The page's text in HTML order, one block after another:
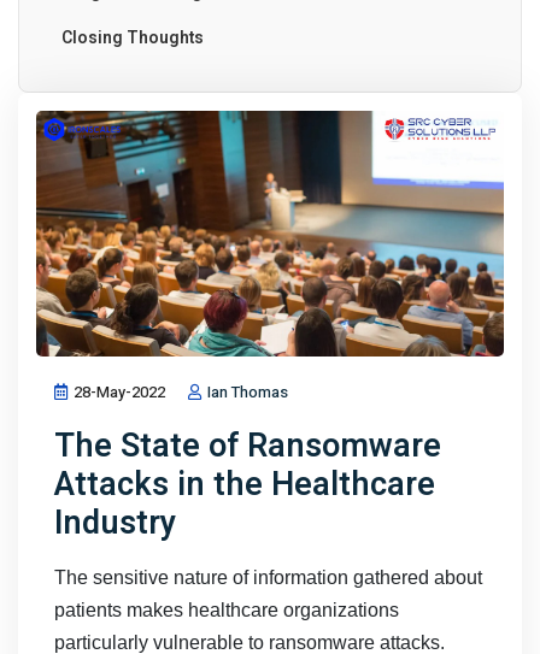
Closing Thoughts
28-May-2022 Ian Thomas
The State of Ransomware
Attacks in the Healthcare
Industry
The sensitive nature of information gathered about
patients makes healthcare organizations
particularly vulnerable to ransomware attacks.